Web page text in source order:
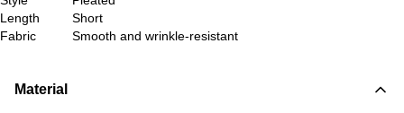
Length
Short
Fabric
Smooth and wrinkle-resistant
Material